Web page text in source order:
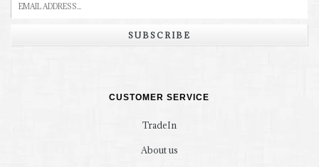
SUBSCRIBE
CUSTOMER SERVICE
TradeIn
About us